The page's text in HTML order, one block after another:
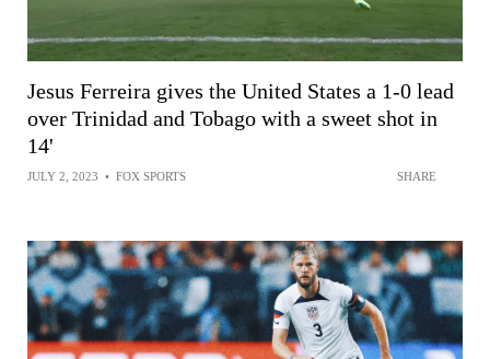
Jesus Ferreira gives the United States a 1-0 lead
over Trinidad and Tobago with a sweet shot in
14'
JULY 2, 2023 • FOX SPORTS SHARE